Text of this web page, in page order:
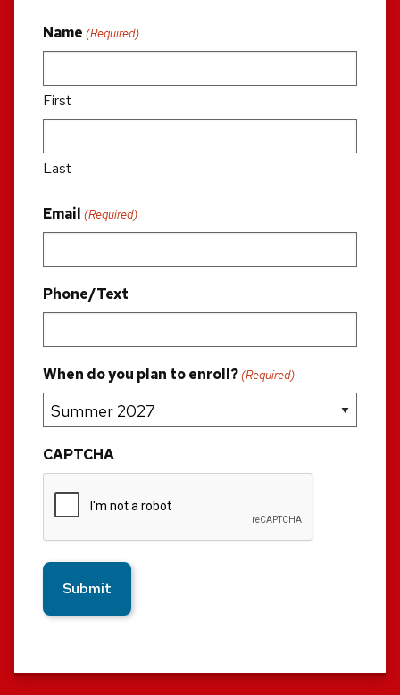
Name (Required)
First
Last
Email (Required)
Phone/Text
When do you plan to enroll?(Required)
CAPTCHA